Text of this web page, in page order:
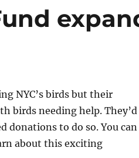
NYC’s birds but their
birds needing help. They’d
donations to do so. You can
about this exciting